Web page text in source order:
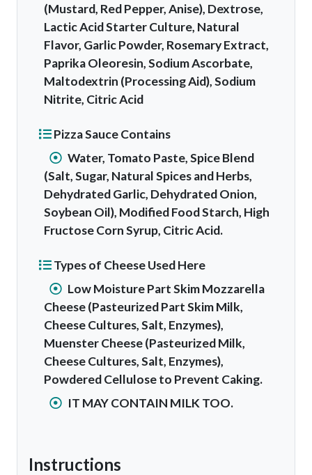
(Mustard, Red Pepper, Anise), Dextrose,
Lactic Acid Starter Culture, Natural
Flavor, Garlic Powder, Rosemary Extract,
Paprika Oleoresin, Sodium Ascorbate,
Maltodextrin (Processing Aid), Sodium
Nitrite, Citric Acid
Pizza Sauce Contains
Water, Tomato Paste, Spice Blend
(Salt, Sugar, Natural Spices and Herbs,
Dehydrated Garlic, Dehydrated Onion,
Soybean Oil), Modified Food Starch, High
Fructose Corn Syrup, Citric Acid.
Types of Cheese Used Here
Low Moisture Part Skim Mozzarella
Cheese (Pasteurized Part Skim Milk,
Cheese Cultures, Salt, Enzymes),
Muenster Cheese (Pasteurized Milk,
Cheese Cultures, Salt, Enzymes),
Powdered Cellulose to Prevent Caking.
IT MAY CONTAIN MILK TOO.
Instructions